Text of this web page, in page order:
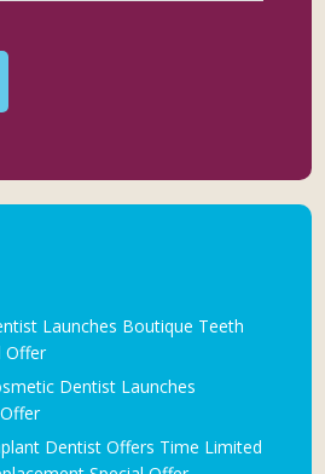
Launches Boutique Teeth
Offer
Dentist Launches
Dentist Offers Time Limited